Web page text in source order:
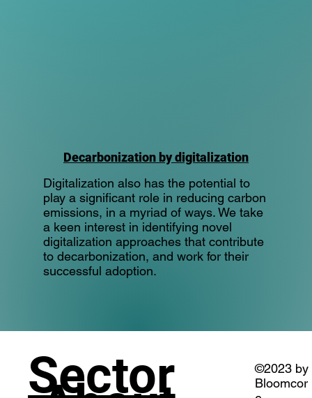
Digitalization also has the potential to
play a significant role in reducing carbon
emissions, in a myriad of ways. We take
a keen interest in identifying novel
digitalization approaches that contribute
to decarbonization, and work for their
successful adoption.
Decarbonization by digitalization
Sector
©2023 by
Bloomcor